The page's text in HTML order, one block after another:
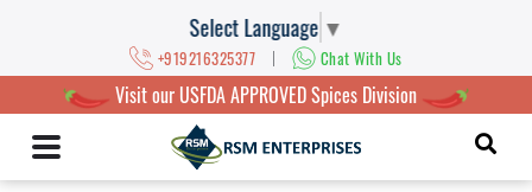
Select Language ▼
+919216325377 | Chat With Us
Visit our USFDA APPROVED Spices Division